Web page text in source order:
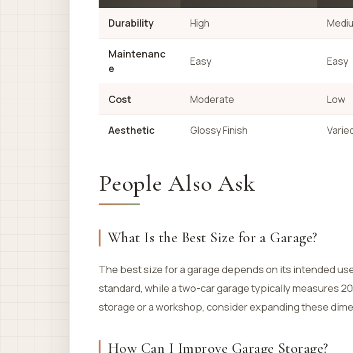
Durability High
Maintenanc
e
Easy Easy
Cost Moderate Low
Aesthetic Glossy Finish
People Also Ask
What Is the Best Size for a Garage?
The best size for a garage depends on its intended
standard, while a two-car garage typically measures
storage or a workshop, consider expanding these
How Can I Improve Garage Storage?